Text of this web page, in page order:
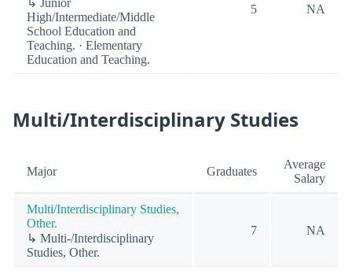
↳ Junior
High/Intermediate/Middle
School Education and
Teaching. · Elementary
Education and Teaching.
5 NA
Multi/Interdisciplinary Studies
Major Graduates
Average
Salary
Multi/Interdisciplinary Studies,
Other.
↳ Multi-/Interdisciplinary
Studies, Other.
7 NA